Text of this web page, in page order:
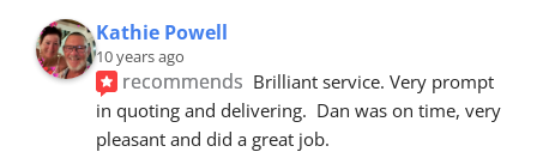
Kathie Powell
10 years ago
recommends Brilliant service. Very prompt
in quoting and delivering.  Dan was on time, very
pleasant and did a great job.